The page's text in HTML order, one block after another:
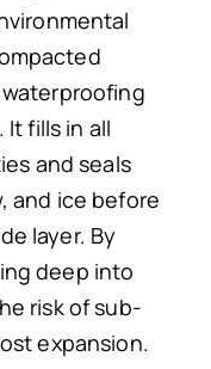
waterproofing
fills in all
and seals
and ice before
layer. By
deep into
risk of sub-
expansion.